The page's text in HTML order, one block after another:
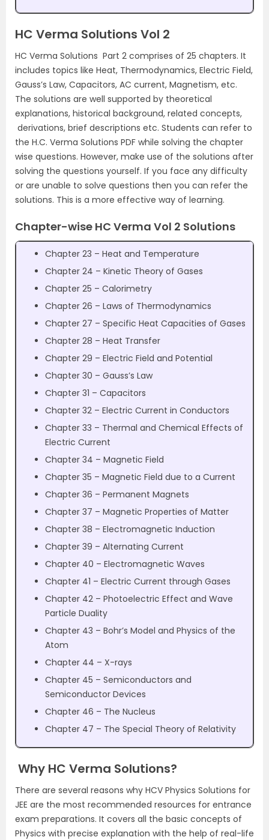
HC Verma Solutions Vol 2
HC Verma Solutions Part 2 comprises of 25 chapters. It
includes topics like Heat, Thermodynamics, Electric Field,
Gauss’s Law, Capacitors, AC current, Magnetism, etc.
The solutions are well supported by theoretical
explanations, historical background, related concepts,
derivations, brief descriptions etc. Students can refer to
the H.C. Verma Solutions PDF while solving the chapter
wise questions. However, make use of the solutions after
solving the questions yourself. If you face any difficulty
or are unable to solve questions then you can refer the
solutions. This is a more effective way of learning.
Chapter-wise HC Verma Vol 2 Solutions
Chapter 23 – Heat and Temperature
Chapter 24 – Kinetic Theory of Gases
Chapter 25 – Calorimetry
Chapter 26 – Laws of Thermodynamics
Chapter 27 – Specific Heat Capacities of Gases
Chapter 28 – Heat Transfer
Chapter 29 – Electric Field and Potential
Chapter 30 – Gauss’s Law
Chapter 31 – Capacitors
Chapter 32 – Electric Current in Conductors
Chapter 33 – Thermal and Chemical Effects of
Electric Current
Chapter 34 – Magnetic Field
Chapter 35 – Magnetic Field due to a Current
Chapter 36 – Permanent Magnets
Chapter 37 – Magnetic Properties of Matter
Chapter 38 – Electromagnetic Induction
Chapter 39 – Alternating Current
Chapter 40 – Electromagnetic Waves
Chapter 41 – Electric Current through Gases
Chapter 42 – Photoelectric Effect and Wave
Particle Duality
Chapter 43 – Bohr’s Model and Physics of the
Atom
Chapter 44 – X-rays
Chapter 45 – Semiconductors and
Semiconductor Devices
Chapter 46 – The Nucleus
Chapter 47 – The Special Theory of Relativity
Why HC Verma Solutions?
There are several reasons why HCV Physics Solutions for
JEE are the most recommended resources for entrance
exam preparations. It covers all the basic concepts of
Physics with precise explanation with the help of real-life